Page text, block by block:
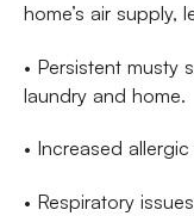
home’s air supply,
• Persistent musty
laundry and home.
• Increased
• Respiratory